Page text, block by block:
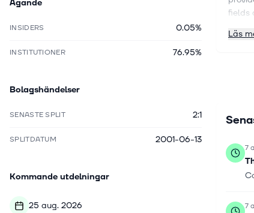
Ägande
INSIDERS 0.05%
INSTITUTIONER 76.95%
Bolagshändelser
SENASTE SPLIT 2:1
SPLITDATUM 2001-06-13
Kommande utdelningar
25 aug. 2026
fields
Läs
7
7